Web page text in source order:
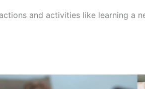
and activities like learning a